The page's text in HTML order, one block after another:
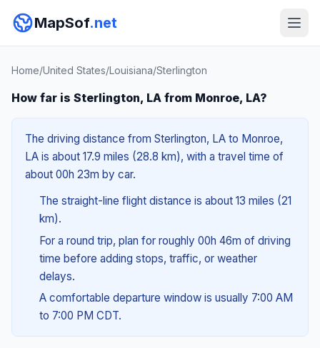
MapSof.net
Home/United States/Louisiana/Sterlington
How far is Sterlington, LA from Monroe, LA?
The driving distance from Sterlington, LA to Monroe,
LA is about 17.9 miles (28.8 km), with a travel time of
about 00h 23m by car.
The straight-line flight distance is about 13 miles (21
km).
For a round trip, plan for roughly 00h 46m of driving
time before adding stops, traffic, or weather
delays.
A comfortable departure window is usually 7:00 AM
to 7:00 PM CDT.